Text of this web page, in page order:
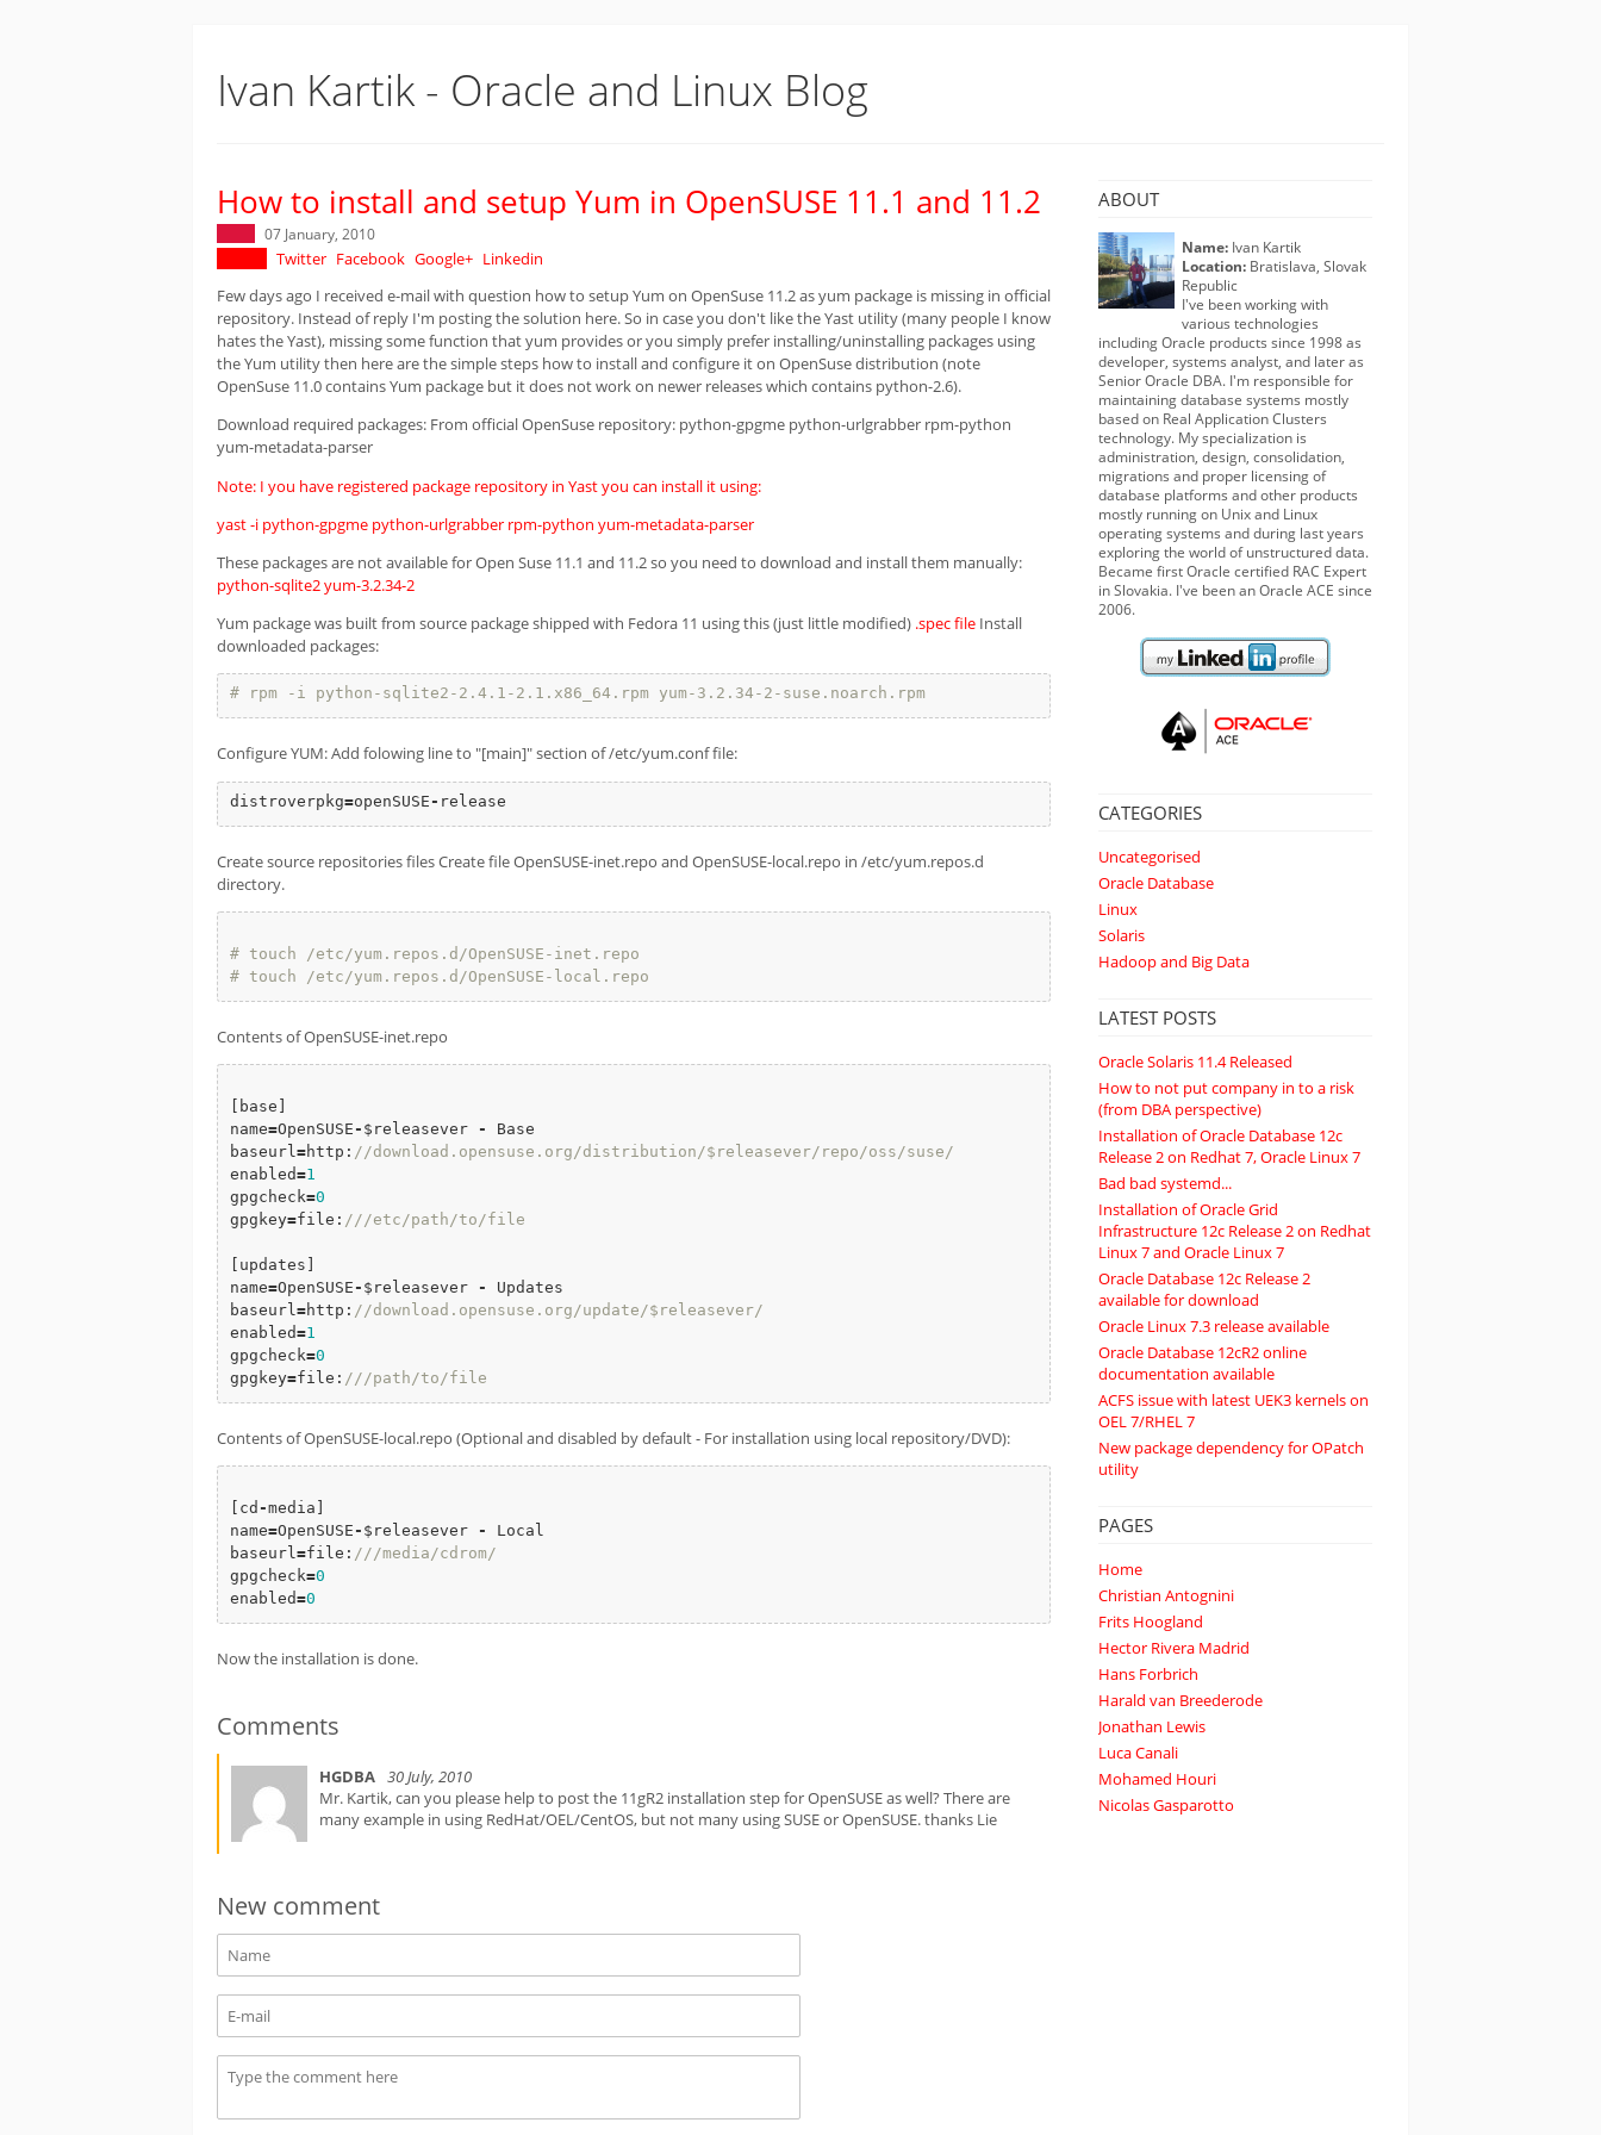
Ivan Kartik - Oracle and Linux Blog
ABOUT
Name: Ivan Kartik
Location: Bratislava, Slovak
Republic
I've been working with
various technologies
including Oracle products since 1998 as
developer, systems analyst, and later as
Senior Oracle DBA. I'm responsible for
maintaining database systems mostly
based on Real Application Clusters
technology. My specialization is
administration, design, consolidation,
migrations and proper licensing of
database platforms and other products
mostly running on Unix and Linux
operating systems and during last years
exploring the world of unstructured data.
Became first Oracle certified RAC Expert
in Slovakia. I've been an Oracle ACE since
2006.
CATEGORIES
Uncategorised
Oracle Database
Linux
Solaris
Hadoop and Big Data
LATEST POSTS
Oracle Solaris 11.4 Released
How to not put company in to a risk
(from DBA perspective)
Installation of Oracle Database 12c
Release 2 on Redhat 7, Oracle Linux 7
Bad bad systemd...
Installation of Oracle Grid
Infrastructure 12c Release 2 on Redhat
Linux 7 and Oracle Linux 7
Oracle Database 12c Release 2
available for download
Oracle Linux 7.3 release available
Oracle Database 12cR2 online
documentation available
ACFS issue with latest UEK3 kernels on
OEL 7/RHEL 7
New package dependency for OPatch
utility
PAGES
Home
Christian Antognini
Frits Hoogland
Hector Rivera Madrid
Hans Forbrich
Harald van Breederode
Jonathan Lewis
Luca Canali
Mohamed Houri
Nicolas Gasparotto
How to install and setup Yum in OpenSUSE 11.1 and 11.2
07 January, 2010
Twitter Facebook Google+ Linkedin
Few days ago I received e-mail with question how to setup Yum on OpenSuse 11.2 as yum package is missing in official
repository. Instead of reply I'm posting the solution here. So in case you don't like the Yast utility (many people I know
hates the Yast), missing some function that yum provides or you simply prefer installing/uninstalling packages using
the Yum utility then here are the simple steps how to install and configure it on OpenSuse distribution (note
OpenSuse 11.0 contains Yum package but it does not work on newer releases which contains python-2.6).
Download required packages: From official OpenSuse repository: python-gpgme python-urlgrabber rpm-python
yum-metadata-parser
Note: I you have registered package repository in Yast you can install it using:
yast -i python-gpgme python-urlgrabber rpm-python yum-metadata-parser
These packages are not available for Open Suse 11.1 and 11.2 so you need to download and install them manually:
python-sqlite2yum-3.2.34-2
Yum package was built from source package shipped with Fedora 11 using this (just little modified) .spec file Install
downloaded packages:
# rpm -i python-sqlite2-2.4.1-2.1.x86_64.rpm yum-3.2.34-2-suse.noarch.rpm
Configure YUM: Add folowing line to "[main]" section of /etc/yum.conf file:
distroverpkg=openSUSE - release
Create source repositories files Create file OpenSUSE-inet.repo and OpenSUSE-local.repo in /etc/yum.repos.d
directory.
# touch /etc/yum.repos.d/OpenSUSE-inet.repo
# touch /etc/yum.repos.d/OpenSUSE-local.repo
Contents of OpenSUSE-inet.repo
[base]
name=OpenSUSE - $releasever -
Base
baseurl =http: //download.opensuse.org/distribution/$releasever/repo/oss/suse/
enabled=1
gpgcheck=0
gpgkey=file: ///etc/path/to/file
[updates]
name=OpenSUSE - $releasever -
Updates
baseurl =http: //download.opensuse.org/update/$releasever/
enabled=1
gpgcheck=0
gpgkey=file: ///path/to/file
Contents of OpenSUSE-local.repo (Optional and disabled by default - For installation using local repository/DVD):
[cd -media]
name=OpenSUSE - $releasever -
Local
baseurl=file: ///media/cdrom/
gpgcheck=0
enabled=0
Now the installation is done.
Comments
HGDBA 30 July, 2010
Mr. Kartik, can you please help to post the 11gR2 installation step for OpenSUSE as well? There are
many example in using RedHat/OEL/CentOS, but not many using SUSE or OpenSUSE. thanks Lie
New comment